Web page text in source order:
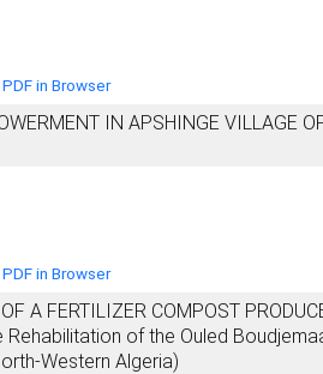
in Browser
IN APSHINGE VILLAGE
in Browser
A FERTILIZER COMPOST
Rehabilitation of the Ouled
Western Algeria)